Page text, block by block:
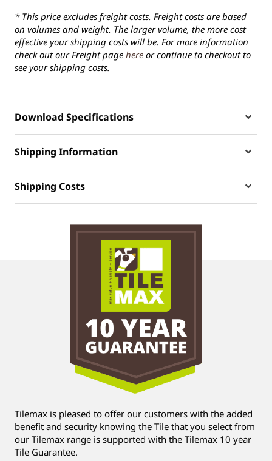
* This price excludes freight costs. Freight costs are based
on volumes and weight. The larger volume, the more cost
effective your shipping costs will be. For more information
check out our Freight page here or continue to checkout to
see your shipping costs.
Download Specifications
Shipping Information
Shipping Costs
Tilemax is pleased to offer our customers with the added
benefit and security knowing the Tile that you select from
our Tilemax range is supported with the Tilemax 10 year
Tile Guarantee.